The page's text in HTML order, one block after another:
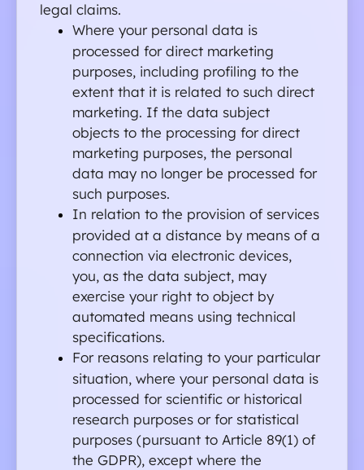
legal claims.
Where your personal data is
processed for direct marketing
purposes, including profiling to the
extent that it is related to such direct
marketing. If the data subject
objects to the processing for direct
marketing purposes, the personal
data may no longer be processed for
such purposes.
In relation to the provision of services
provided at a distance by means of a
connection via electronic devices,
you, as the data subject, may
exercise your right to object by
automated means using technical
specifications.
For reasons relating to your particular
situation, where your personal data is
processed for scientific or historical
research purposes or for statistical
purposes (pursuant to Article 89(1) of
the GDPR), except where the